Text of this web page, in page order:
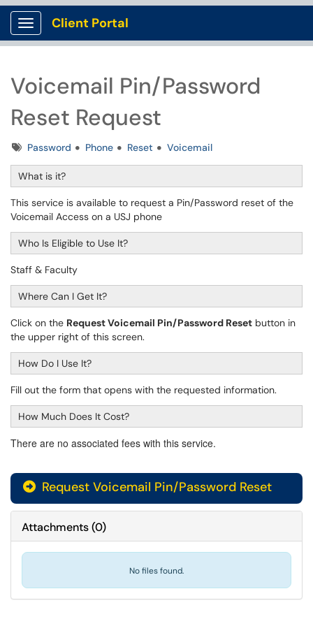
Show Applications Menu
Client Portal
Voicemail Pin/Password
Reset Request
TagsPassword Phone Reset Voicemail
What is it?
This service is available to request a Pin/Password reset of the
Voicemail Access on a USJ phone
Who Is Eligible to Use It?
Staff & Faculty
Where Can I Get It?
Click on the Request Voicemail Pin/Password Reset button in
the upper right of this screen.
How Do I Use It?
Fill out the form that opens with the requested information.
How Much Does It Cost?
There are no associated fees with this service.
Request Voicemail Pin/Password Reset
Attachments(0)
No files found.